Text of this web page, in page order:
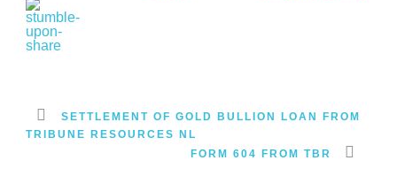
SETTLEMENT OF GOLD BULLION LOAN FROM
TRIBUNE RESOURCES NL
FORM 604 FROM TBR